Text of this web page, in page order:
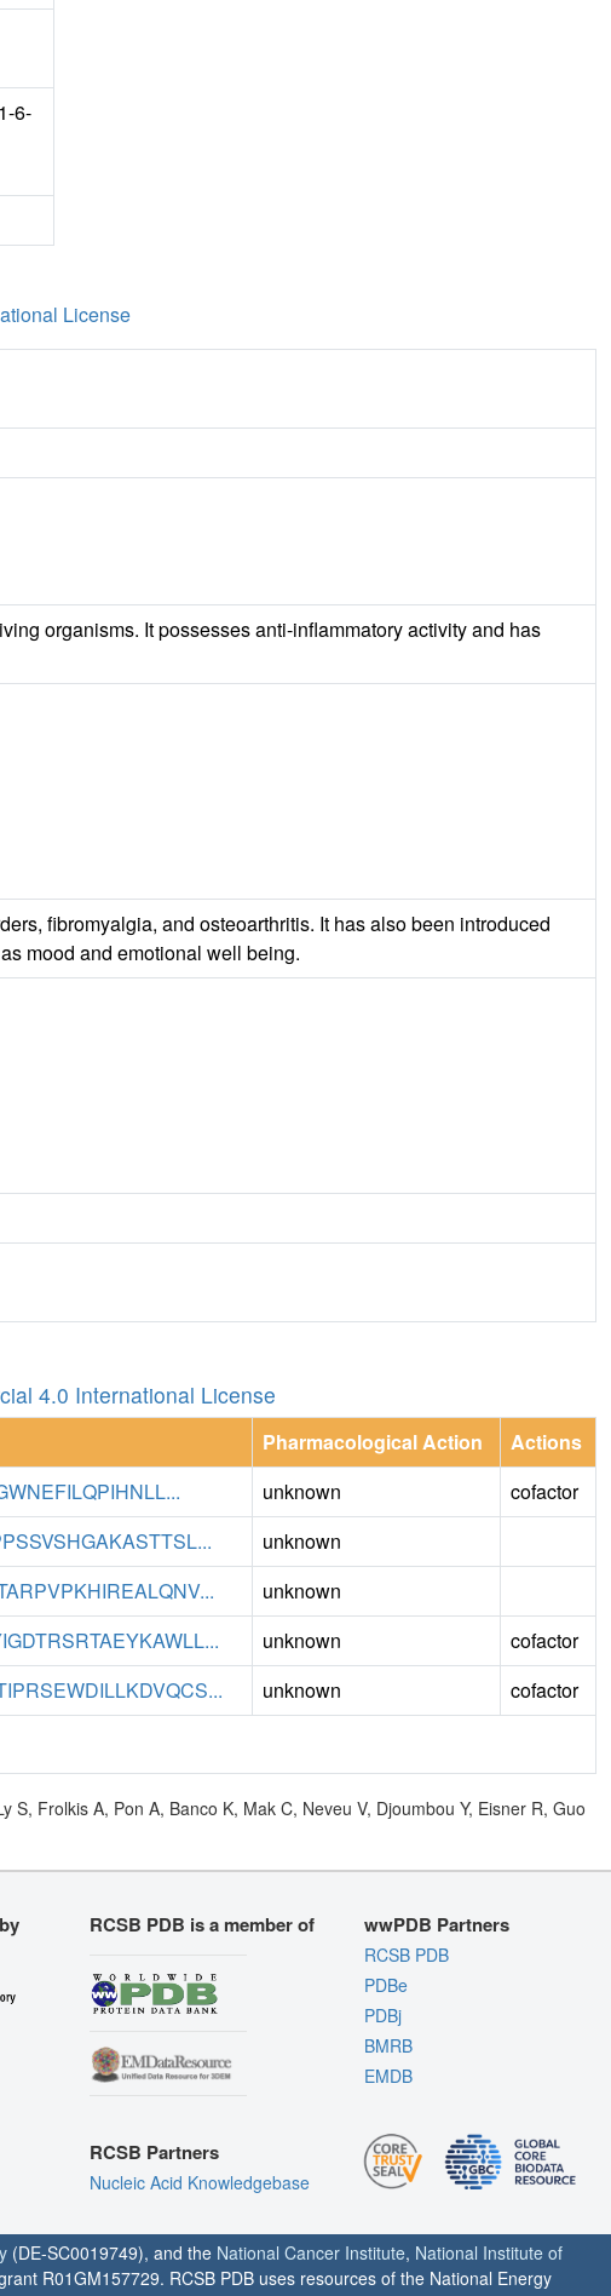
6-
License
organisms. It possesses anti-inflammatory activity and has
fibromyalgia, and osteoarthritis. It has also been introduced
mood and emotional well being.
4.0 International License
Pharmacological Action
Actions
unknown
cofactor
unknown
unknown
unknown
cofactor
unknown cofactor
Frolkis A, Pon A, Banco K, Mak C, Neveu V, Djoumbou Y, Eisner R, Guo
RCSB PDB is a member of
RCSB Partners
Nucleic Acid Knowledgebase
wwPDB Partners
RCSB PDB
PDBe
PDBj
BMRB
EMDB
(DE-SC0019749), and the National Cancer Institute, National Institute of
R01GM157729. RCSB PDB uses resources of the National Energy